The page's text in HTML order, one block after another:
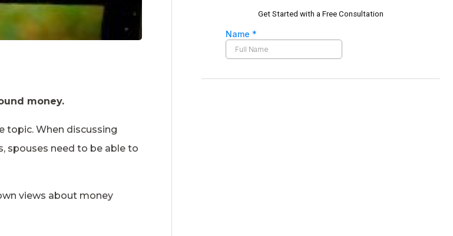
money.
topic. When discussing
spouses need to be able to
views about money